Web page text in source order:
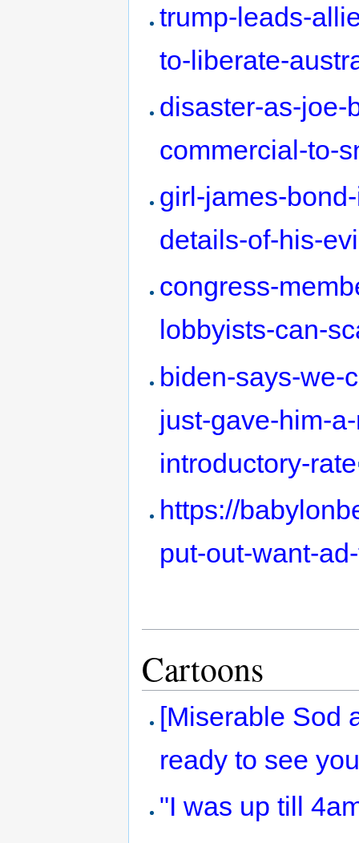
trump-leads-
to-liberate-
disaster-as-joe-
commercial-to-
girl-james-
details-of-his-
congress-
lobbyists-can-
biden-says-we-
just-gave-him-
introductory-rate
https://
put-out-want-
Cartoons
[Miserable Sod
ready to see
"I was up till